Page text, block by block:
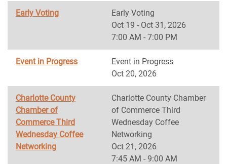
Early Voting
Early Voting
Oct 19 - Oct 31, 2026
7:00 AM - 7:00 PM
Event in Progress
Event in Progress
Oct 20, 2026
Charlotte County
Chamber of
Commerce Third
Wednesday Coffee
Networking
Charlotte County Chamber
of Commerce Third
Wednesday Coffee
Networking
Oct 21, 2026
7:45 AM - 9:00 AM